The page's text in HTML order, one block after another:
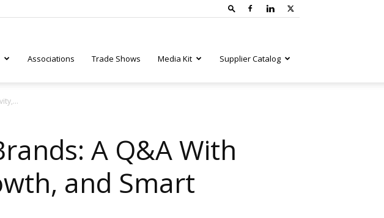
Associations Trade Shows Media Kit Supplier Catalog
A Q&A With
and Smart